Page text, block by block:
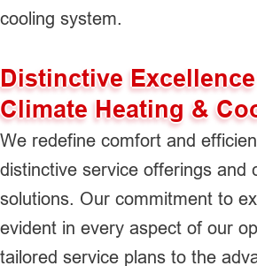
cooling system.
Distinctive
Climate Heating &
We redefine comfort and
distinctive service offerings and
solutions. Our commitment to
evident in every aspect of our
tailored service plans to the